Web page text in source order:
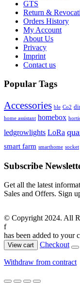
GTS
Return &
Orders History
My Account
About Us
Privacy
Imprint
Contact us
Popular Tags
Accessories ble Co2
home assistant homebox
ledgrowlights LoRa
smart farm smarthome socket
Subscribe
Get all the latest
Sales and Offers. Sign
© Copyright 2024. All
f
has been added to your
View cart Checkout
Withdraw from contract